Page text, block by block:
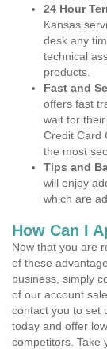
24 Hour
Kansas
desk any
technical
products.
Fast and
offers fast
wait for
Credit Card
the most
Tips and
will enjoy
which are
How Can I
Now that you are
of these
business, simply
of our account
contact you to set
today and offer
competitors. Take